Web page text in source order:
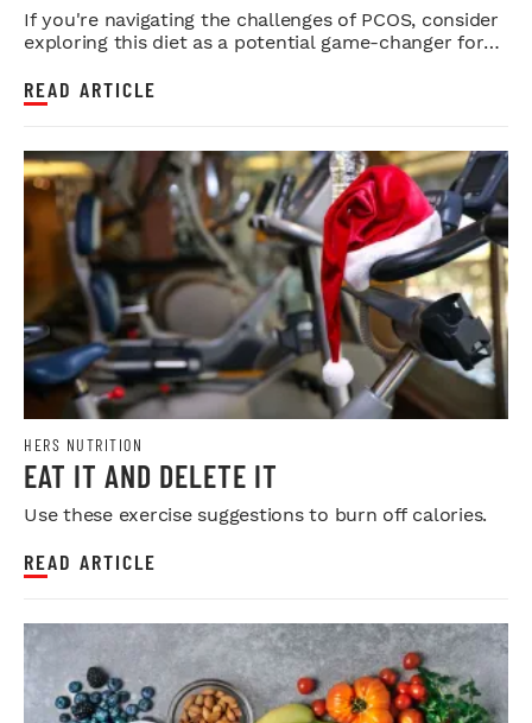
If you're navigating the challenges of PCOS, consider
exploring this diet as a potential game-changer for
READ ARTICLE
HERS NUTRITION
EAT IT AND DELETE IT
Use these exercise suggestions to burn off calories.
READ ARTICLE